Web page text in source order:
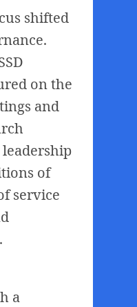
shifted
on the
and
of
service
a